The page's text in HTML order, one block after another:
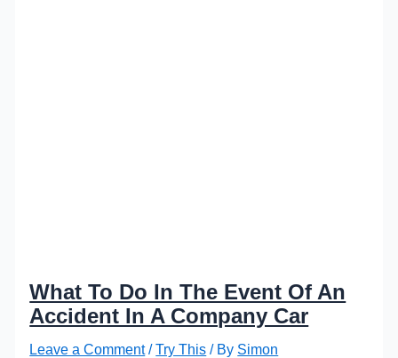
What To Do In The Event Of An
Accident In A Company Car
Leave a Comment /Try This / By Simon